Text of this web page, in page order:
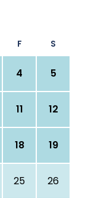
F S
4 5
11 12
18 19
25 26